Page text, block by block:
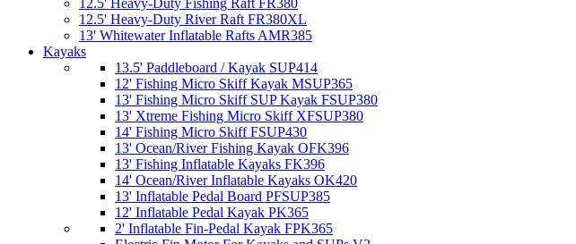
12.5' Heavy-Duty Fishing Raft FR380
12.5' Heavy-Duty River Raft FR380XL
13' Whitewater Inflatable Rafts AMR385
Kayaks
13.5' Paddleboard / Kayak SUP414
12' Fishing Micro Skiff Kayak MSUP365
13' Fishing Micro Skiff SUP Kayak FSUP380
13' Xtreme Fishing Micro Skiff XFSUP380
14' Fishing Micro Skiff FSUP430
13' Ocean/River Fishing Kayak OFK396
13' Fishing Inflatable Kayaks FK396
14' Ocean/River Inflatable Kayaks OK420
13' Inflatable Pedal Board PFSUP385
12' Inflatable Pedal Kayak PK365
2' Inflatable Fin-Pedal Kayak FPK365